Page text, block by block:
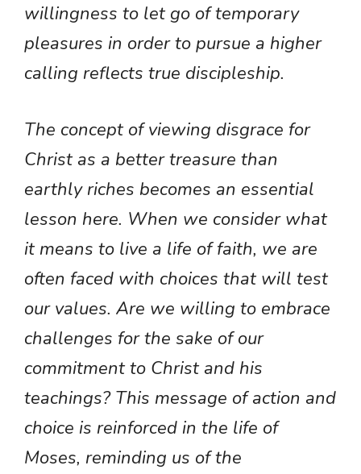
willingness to let go of temporary
pleasures in order to pursue a higher
calling reflects true discipleship.
The concept of viewing disgrace for
Christ as a better treasure than
earthly riches becomes an essential
lesson here. When we consider what
it means to live a life of faith, we are
often faced with choices that will test
our values. Are we willing to embrace
challenges for the sake of our
commitment to Christ and his
teachings? This message of action and
choice is reinforced in the life of
Moses, reminding us of the